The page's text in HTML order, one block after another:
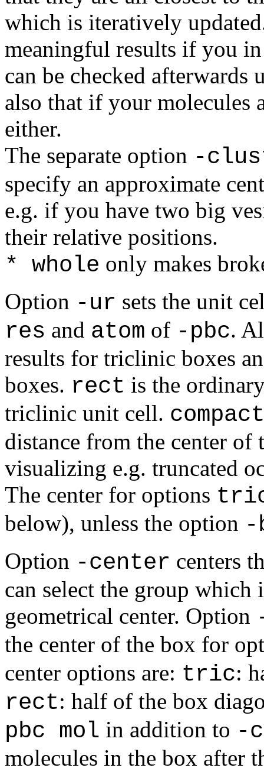
which is iteratively
meaningful results if you
can be checked
also that if your
either.
The separate option -
specify an approximate
e.g. if you have two big
their relative positions.
* whole only makes
Option -ur sets the unit
res and atom of -pbc.
results for triclinic boxes
boxes. rect is the
triclinic unit cell. compact
distance from the center
visualizing e.g. truncated
The center for options
below), unless the option -
Option -center centers
can select the group which
geometrical center. Option
the center of the box for
center options are: tric:
rect: half of the box
pbc mol in addition to -
molecules in the box after